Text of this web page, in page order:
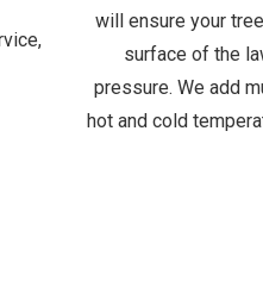
will ensure your
surface of the
pressure. We add
hot and cold